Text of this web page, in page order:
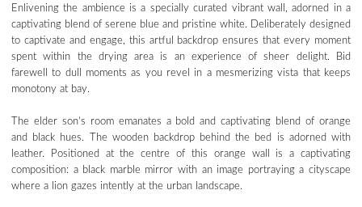
Enlivening the ambience is a specially curated vibrant wall, adorned in a
captivating blend of serene blue and pristine white. Deliberately designed
to captivate and engage, this artful backdrop ensures that every moment
spent within the drying area is an experience of sheer delight. Bid
farewell to dull moments as you revel in a mesmerizing vista that keeps
monotony at bay.
The elder son’s room emanates a bold and captivating blend of orange
and black hues. The wooden backdrop behind the bed is adorned with
leather. Positioned at the centre of this orange wall is a captivating
composition: a black marble mirror with an image portraying a cityscape
where a lion gazes intently at the urban landscape.